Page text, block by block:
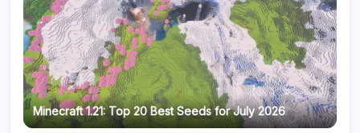
Minecraft 1.21: Top 20 Best Seeds for July 2026